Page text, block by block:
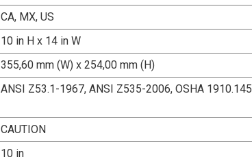
CA, MX, US
10 in H x 14 in W
355,60 mm (W) x 254,00 mm (H)
ANSI Z53.1-1967, ANSI Z535-2006, OSHA 1910.145
CAUTION
10 in